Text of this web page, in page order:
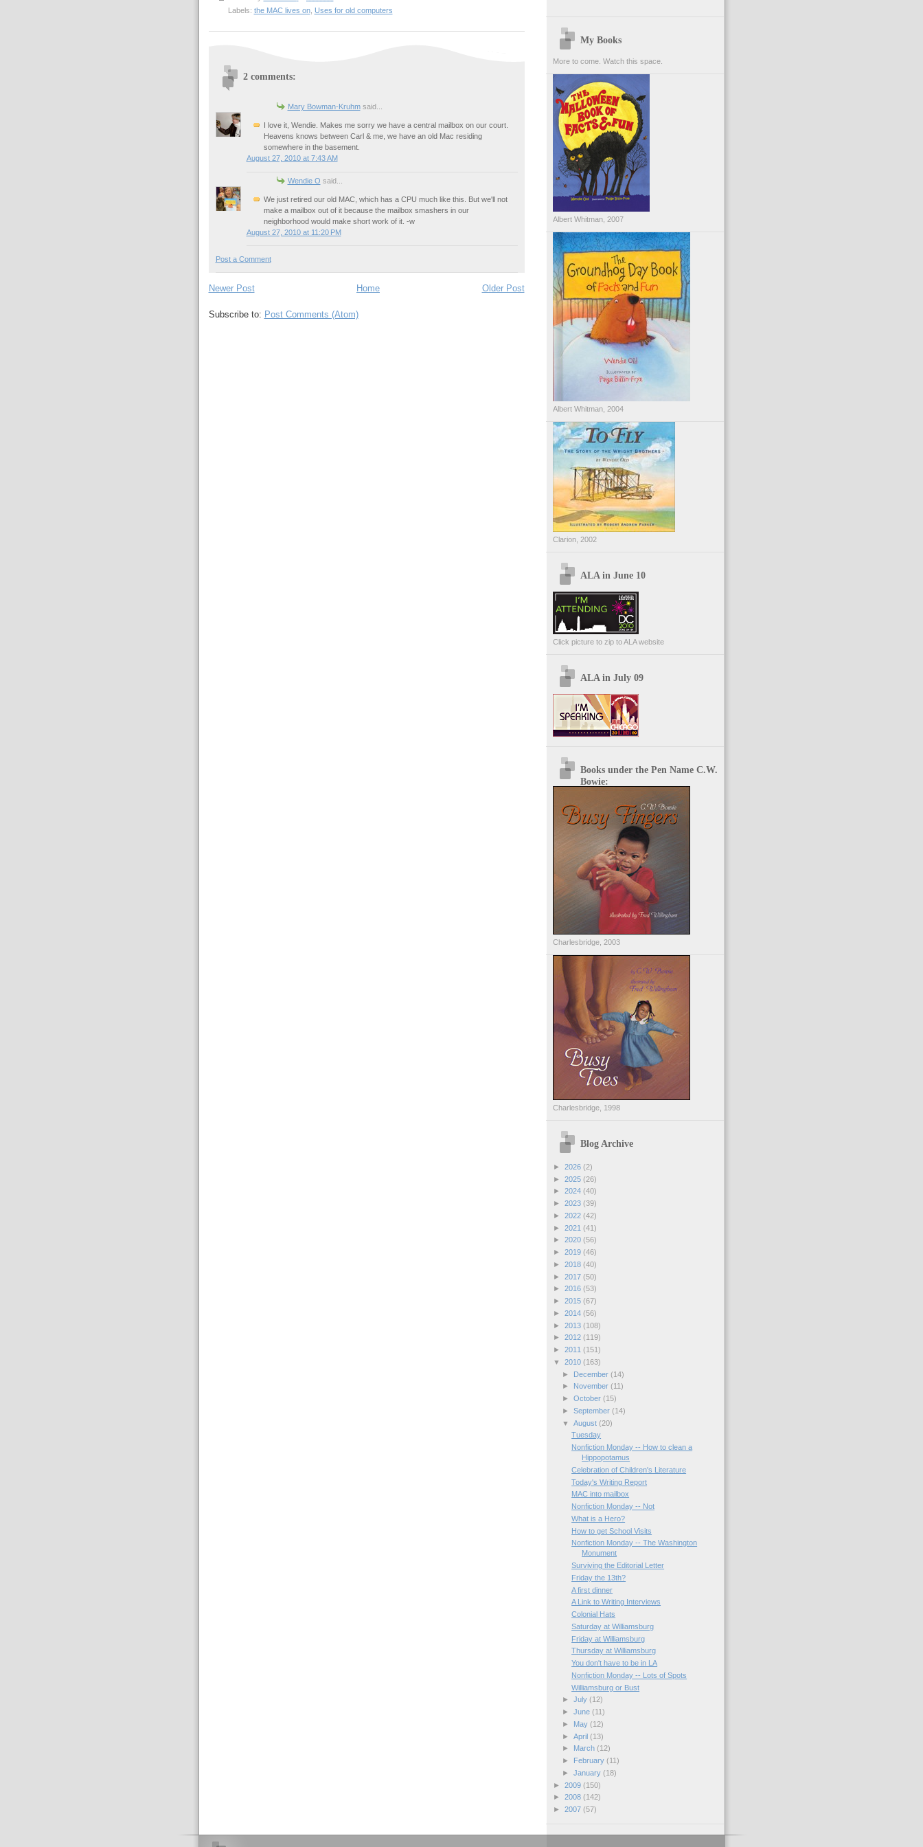
Labels: the MAC lives on, Uses for old computers
2 comments:
Mary Bowman-Kruhmsaid...
I love it, Wendie. Makes me sorry we have a central mailbox on our court.
Heavens knows between Carl & me, we have an old Mac residing
somewhere in the basement.
August 27, 2010 at 7:43 AM
Wendie O said...
We just retired our old MAC, which has a CPU much like this. But we'll not
make a mailbox out of it because the mailbox smashers in our
neighborhood would make short work of it. -w
August 27, 2010 at 11:20 PM
Post a Comment
Newer Post Older Post
Home
Subscribe to: Post Comments (Atom)
My Books
More to come. Watch this space.
Albert Whitman, 2007
Albert Whitman, 2004
Clarion, 2002
ALA in June 10
Click picture to zip to ALA website
ALA in July 09
Books under the Pen Name C.W.
Bowie:
Charlesbridge, 2003
Charlesbridge, 1998
Blog Archive
► 2026 (2)
► 2025 (26)
► 2024 (40)
► 2023 (39)
► 2022 (42)
► 2021 (41)
► 2020 (56)
► 2019 (46)
► 2018 (40)
► 2017 (50)
► 2016 (53)
► 2015 (67)
► 2014 (56)
► 2013 (108)
► 2012 (119)
► 2011 (151)
▼ 2010 (163)
►
December (14)
►
November (11)
► October (15)
► September (14)
▼ August (20)
Tuesday
Nonfiction Monday -- How to clean a
Hippopotamus
Celebration of Children's Literature
Today's Writing Report
MAC into mailbox
Nonfiction Monday -- Not
What is a Hero?
How to get School Visits
Nonfiction Monday -- The Washington
Monument
Surviving the Editorial Letter
Friday the 13th?
A first dinner
A Link to Writing Interviews
Colonial Hats
Saturday at Williamsburg
Friday at Williamsburg
Thursday at Williamsburg
You don't have to be in LA
Nonfiction Monday -- Lots of Spots
Williamsburg or Bust
► July (12)
► June (11)
►
May (12)
► April (13)
►
March (12)
►
February (11)
► January (18)
► 2009 (150)
► 2008 (142)
► 2007 (57)